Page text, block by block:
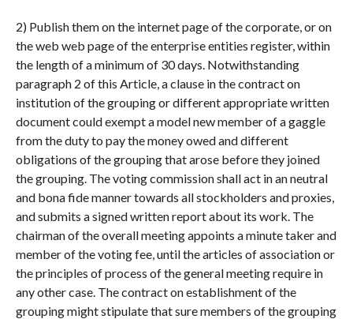
2) Publish them on the internet page of the corporate, or on
the web web page of the enterprise entities register, within
the length of a minimum of 30 days. Notwithstanding
paragraph 2 of this Article, a clause in the contract on
institution of the grouping or different appropriate written
document could exempt a model new member of a gaggle
from the duty to pay the money owed and different
obligations of the grouping that arose before they joined
the grouping. The voting commission shall act in an neutral
and bona fide manner towards all stockholders and proxies,
and submits a signed written report about its work. The
chairman of the overall meeting appoints a minute taker and
member of the voting fee, until the articles of association or
the principles of process of the general meeting require in
any other case. The contract on establishment of the
grouping might stipulate that sure members of the grouping